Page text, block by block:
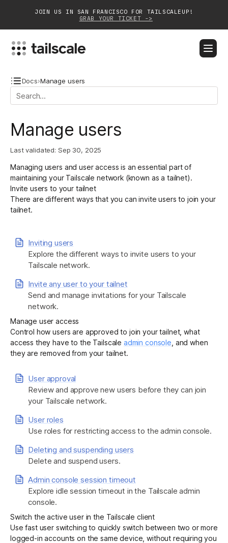
JOIN US IN SAN FRANCISCO FOR TAILSCALEUP!
GRAB YOUR TICKET ->
Platform
Solutions
Customers
Community
Partnerships
Login Get started - it’s free!
Docs›Manage users
Manage users
Last validated: Sep 30, 2025
Managing users and user access is an essential part of
maintaining your Tailscale network (known as a tailnet).
Invite users to your tailnet
There are different ways that you can invite users to join your
tailnet.
Inviting users
Explore the different ways to invite users to your
Tailscale network.
Invite any user to your tailnet
Send and manage invitations for your Tailscale
network.
Manage user access
Control how users are approved to join your tailnet, what
access they have to the Tailscale admin console , and when
they are removed from your tailnet.
User approval
Review and approve new users before they can join
your Tailscale network.
User roles
Use roles for restricting access to the admin console.
Deleting and suspending users
Delete and suspend users.
Admin console session timeout
Explore idle session timeout in the Tailscale admin
console.
Switch the active user in the Tailscale client
Use fast user switching to quickly switch between two or more
logged-in accounts on the same device, without requiring you